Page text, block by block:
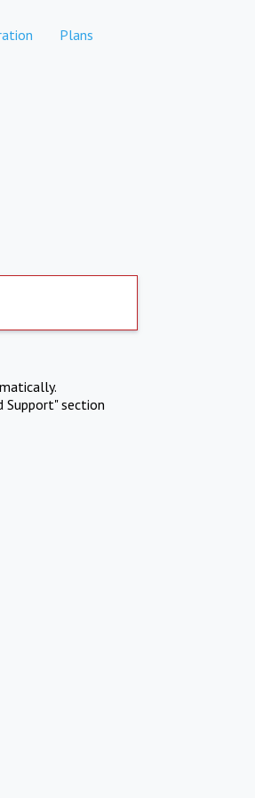
Plans
Support" section